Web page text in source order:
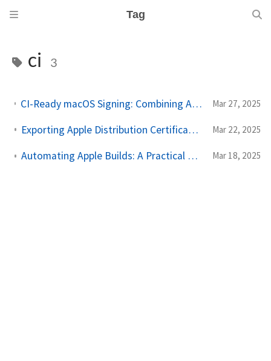
Tag
ci 3
CI-Ready macOS Signing: Combining Apple Distribution & Installer Certificates for GitHub Actions Mar 27, 2025
Exporting Apple Distribution Certificates for CI/CD the Right Way Mar 22, 2025
Automating Apple Builds: A Practical Guide to GitHub Secrets Mar 18, 2025